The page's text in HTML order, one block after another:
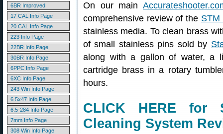
6BR Improved
17 CAL Info Page
20 CAL Info Page
223 Info Page
22BR Info Page
30BR Info Page
6PPC Info Page
6XC Info Page
243 Win Info Page
6.5x47 Info Page
6.5-284 Info Page
7mm Info Page
308 Win Info Page
On our main
comprehensive review of the STM
stainless media. To clean brass
of small stainless pins sold by
along with a gallon of water, a
cartridge brass in a rotary
hours.
CLICK HERE for
Cleaning System